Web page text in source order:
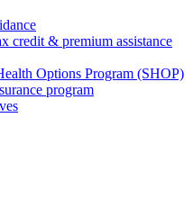
credit & premium assistance
Options Program (SHOP)
program